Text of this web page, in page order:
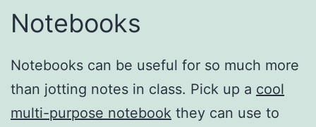
Notebooks
Notebooks can be useful for so much more
than jotting notes in class. Pick up a cool
multi-purpose notebook they can use to